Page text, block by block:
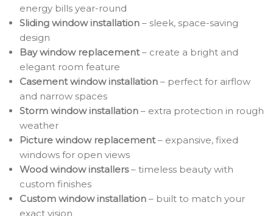
energy bills year-round
Sliding window installation – sleek, space-saving
design
Bay window replacement– create a bright and
elegant room feature
Casement window installation – perfect for airflow
and narrow spaces
Storm window installation – extra protection in rough
weather
Picture window replacement– expansive, fixed
windows for open views
Wood window installers– timeless beauty with
custom finishes
Custom window installation – built to match your
exact vision